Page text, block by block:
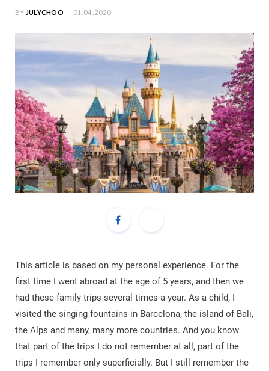
BY JULYCHOO 01.04.2020
This article is based on my personal experience. For the
first time I went abroad at the age of 5 years, and then we
had these family trips several times a year. As a child, I
visited the singing fountains in Barcelona, ​​the island of Bali,
the Alps and many, many more countries. And you know
that part of the trips I do not remember at all, part of the
trips I remember only superficially. But I still remember the